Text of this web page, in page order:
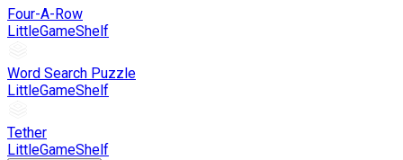
Four-A-Row
LittleGameShelf
Word Search Puzzle
LittleGameShelf
Tether
LittleGameShelf